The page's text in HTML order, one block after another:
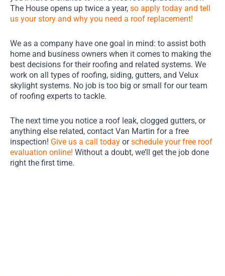
The House opens up twice a year, so apply today and tell
us your story and why you need a roof replacement!
We as a company have one goal in mind: to assist both
home and business owners when it comes to making the
best decisions for their roofing and related systems. We
work on all types of roofing, siding, gutters, and Velux
skylight systems. No job is too big or small for our team
of roofing experts to tackle.
The next time you notice a roof leak, clogged gutters, or
anything else related, contact Van Martin for a free
inspection! Give us a call today orschedule your free roof
evaluation online! Without a doubt, we’ll get the job done
right the first time.